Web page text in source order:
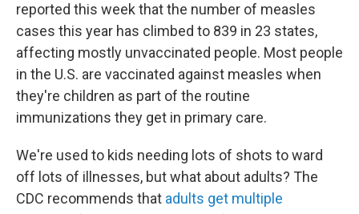
reported this week that the number of measles
cases this year has climbed to 839 in 23 states,
affecting mostly unvaccinated people. Most people
in the U.S. are vaccinated against measles when
they're children as part of the routine
immunizations they get in primary care.
We're used to kids needing lots of shots to ward
off lots of illnesses, but what about adults? The
CDC recommends that adults get multiple